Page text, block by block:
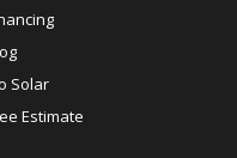
Solar
Estimate